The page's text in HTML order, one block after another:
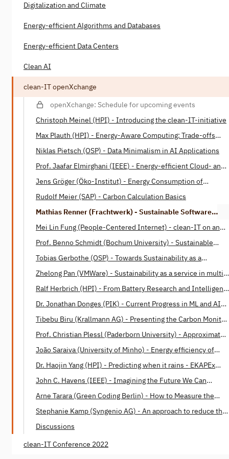
Digitalization and Climate
Energy-efficient Algorithms and Databases
Energy-efficient Data Centers
Clean AI
clean-IT openXchange
openXchange: Schedule for upcoming events
Christoph Meinel (HPI) - Introducing the clean-IT-initiative
Max Plauth (HPI) - Energy-Aware Computing: Trade-offs
between Energy Consumption and Processing Power
Niklas Pietsch (OSP) - Data Minimalism in AI Applications
Prof. Jaafar Elmirghani (IEEE) - Energy-efficient Cloud- and
Fog-Computing
Jens Gröger (Öko-Institut) - Energy Consumption of
Rudolf Meier (SAP) - Carbon Calculation Basics
Mathias Renner (Frachtwerk) - Sustainable Software
Engineering: Opportunities and Barriers
Mei Lin Fung (People-Centered Internet) - clean-IT on an
Prof. Benno Schmidt (Bochum University) - Sustainable
Software Design Patterns
Tobias Gerbothe (OSP) - Towards Sustainability as a
Corporate Paradigm
Zhelong Pan (VMWare) - Sustainability as a service in multi-
cloud operations
Ralf Herbrich (HPI) - From Battery Research and Intelligent
Housing to Energy-Efficient Machine Learning and Human
Intelligence
Dr. Jonathan Donges (PIK) - Current Progress in ML and AI
applications in Earth system science
Tibebu Biru (Krallmann AG) - Presenting the Carbon Monitor
for Machine Learning (CMML)
Prof. Christian Plessl (Paderborn University) - Approximate
Computing: A Paradigm for Energy Efficient Computations
João Saraiva (University of Minho) - Energy efficiency of
programming languages
Dr. Haojin Yang (HPI) - Predicting when it rains - EKAPEx
John C. Havens (IEEE) - Imagining the Future We Can
Build Together
Arne Tarara (Green Coding Berlin) - How to Measure the
Energy Consumption of Software
Stephanie Kamp (Syngenio AG) - An approach to reduce the
Discussions
clean-IT Conference 2022